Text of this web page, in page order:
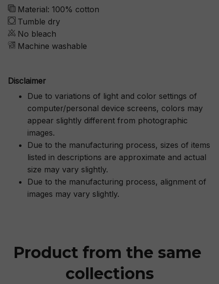
Material: 100% cotton
Tumble dry
No bleach
Machine washable
Disclaimer
Due to variations of light and color settings of
computer/personal device screens, colors may
appear slightly different from photographic
images.
Due to the manufacturing process, sizes of items
listed in descriptions are approximate and actual
size may vary slightly.
Due to the manufacturing process, alignment of
images may vary slightly.
Product from the same
collections